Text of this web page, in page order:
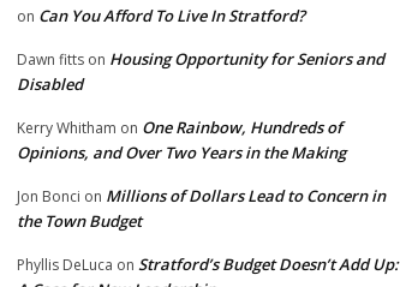
on Can You Afford To Live In Stratford?
Dawn fitts on Housing Opportunity for Seniors and
Disabled
Kerry Whitham on One Rainbow, Hundreds of
Opinions, and Over Two Years in the Making
Jon Bonci on Millions of Dollars Lead to Concern in
the Town Budget
Phyllis DeLuca on Stratford’s Budget Doesn’t Add Up: